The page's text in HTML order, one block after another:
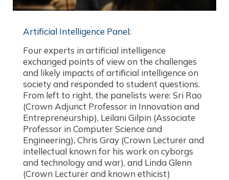
Artificial Intelligence Panel:​
Four experts in artificial intelligence
exchanged points of view on the challenges
and likely impacts of artificial intelligence on
society and responded to student questions.
From left to right, the panelists were: Sri Rao
(Crown Adjunct Professor in Innovation and
Entrepreneurship), Leilani Gilpin (Associate
Professor in Computer Science and
Engineering), Chris Gray (Crown Lecturer and
intellectual known for his work on cyborgs
and technology and war), and Linda Glenn
(Crown Lecturer and known ethicist)